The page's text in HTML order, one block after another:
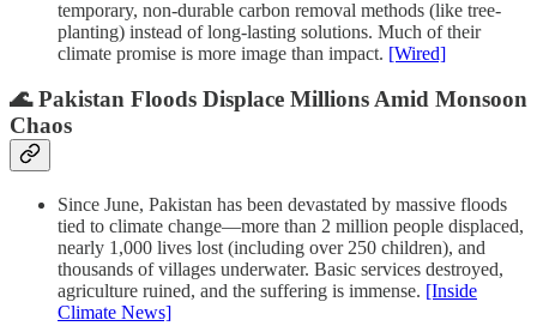
temporary, non-durable carbon removal methods (like tree-
planting) instead of long-lasting solutions. Much of their
climate promise is more image than impact. [Wired]
🌊 Pakistan Floods Displace Millions Amid Monsoon
Chaos
Since June, Pakistan has been devastated by massive floods
tied to climate change—more than 2 million people displaced,
nearly 1,000 lives lost (including over 250 children), and
thousands of villages underwater. Basic services destroyed,
agriculture ruined, and the suffering is immense. [Inside
Climate News]